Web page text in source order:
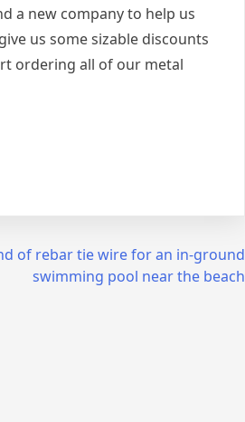
a new company to help us
us some sizable discounts
ordering all of our metal
of rebar tie wire for an in-ground
swimming pool near the beach